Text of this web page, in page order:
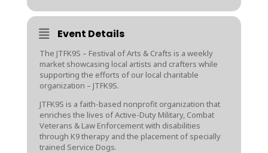
Event Details
The JTFK9S – Festival of Arts & Crafts is a weekly
market showcasing local artists and crafters while
supporting the efforts of our local charitable
organization – JTFK9S.
JTFK9S is a faith-based nonprofit organization that
enriches the lives of Active-Duty Military, Combat
Veterans & Law Enforcement with disabilities
through K9 therapy and the placement of specially
trained Service Dogs.